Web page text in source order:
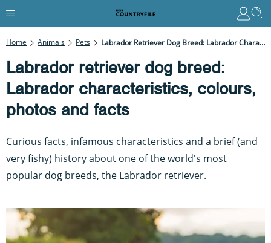
Home Animals Pets Labrador Retriever Dog Breed: Labrador Characteristics, Colours, Photos And Facts
Labrador retriever dog breed:
Labrador characteristics, colours,
photos and facts
Curious facts, infamous characteristics and a brief (and
very fishy) history about one of the world's most
popular dog breeds, the Labrador retriever.